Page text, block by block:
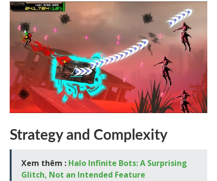
Strategy and Complexity
Xem thêm : Halo Infinite Bots: A Surprising
Glitch, Not an Intended Feature